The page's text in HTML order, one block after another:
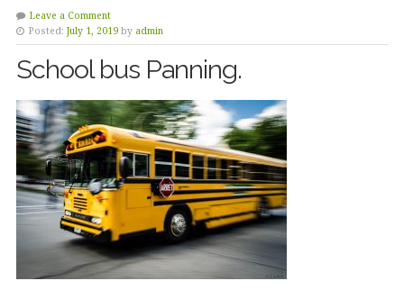
Leave a Comment
Posted: July 1, 2019 by admin
School bus Panning.